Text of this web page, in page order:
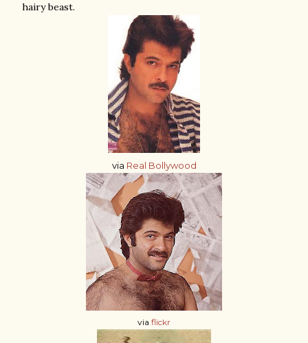
hairy beast.
via Real Bollywood
via flickr